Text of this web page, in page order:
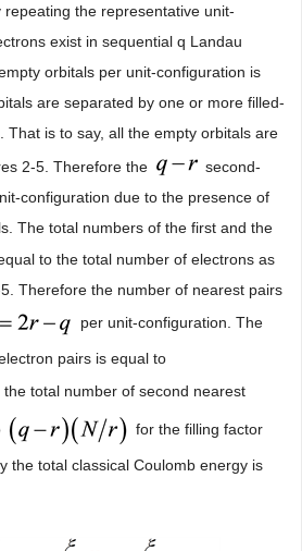
the representative unit-
exist in sequential q Landau
orbitals per unit-configuration is
are separated by one or more filled-
. That is to say, all the empty orbitals are
2-5. Therefore the
second-
configuration due to the presence of
The total numbers of the first and the
to the total number of electrons as
Therefore the number of nearest pairs
per unit-configuration. The
pairs is equal to
the total number of second nearest
for the filling factor
the total classical Coulomb energy is